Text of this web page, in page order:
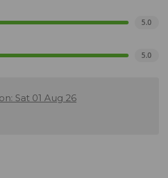
5.0
5.0
Sat 01 Aug 26